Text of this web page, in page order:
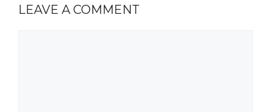
LEAVE A COMMENT